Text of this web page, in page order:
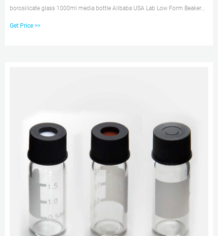
borosilicate glass 1000ml media bottle Alibaba USA Lab Low Form Beaker
Get Price >>